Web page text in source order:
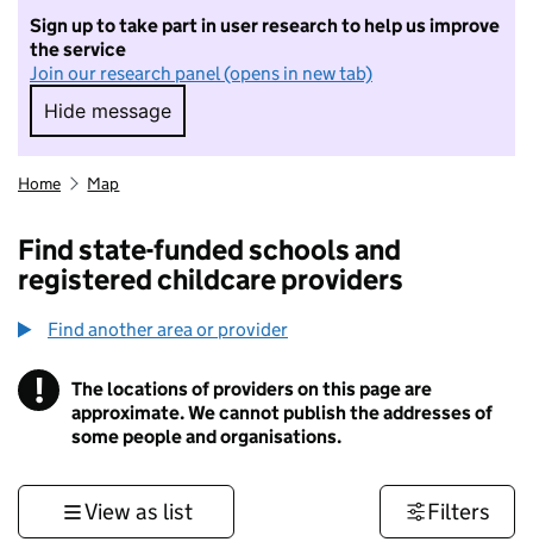
Sign up to take part in user research to help us improve
the service
Join our research panel (opens in new tab)
Hide message
Hide message. I do not want to take part in
Home Map
Find state-funded schools and
registered childcare providers
Find another area or provider
! Information
The locations of providers on this page are
approximate. We cannot publish the addresses of
some people and organisations.
View as list Filters